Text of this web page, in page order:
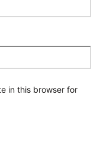
in this browser for